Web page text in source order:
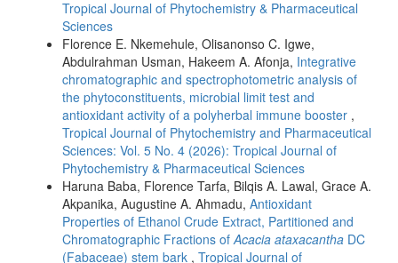
Tropical Journal of Phytochemistry & Pharmaceutical
Sciences
Florence E. Nkemehule, Olisanonso C. Igwe,
Abdulrahman Usman, Hakeem A. Afonja, Integrative
chromatographic and spectrophotometric analysis of
the phytoconstituents, microbial limit test and
antioxidant activity of a polyherbal immune booster ,
Tropical Journal of Phytochemistry and Pharmaceutical
Sciences: Vol. 5 No. 4 (2026): Tropical Journal of
Phytochemistry & Pharmaceutical Sciences
Haruna Baba, Florence Tarfa, Bilqis A. Lawal, Grace A.
Akpanika, Augustine A. Ahmadu, Antioxidant
Properties of Ethanol Crude Extract, Partitioned and
Chromatographic Fractions of Acacia ataxacantha DC
(Fabaceae) stem bark , Tropical Journal of